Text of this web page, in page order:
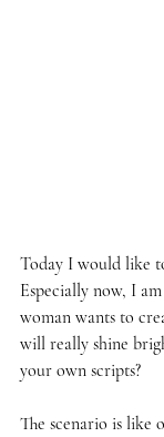
Today I would like
Especially now, I
woman wants to
will really shine
your own scripts?
The scenario is like